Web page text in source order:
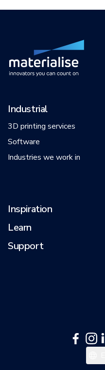
Industrial
3D printing services
Software
Industries we work in
Inspiration
Learn
Support